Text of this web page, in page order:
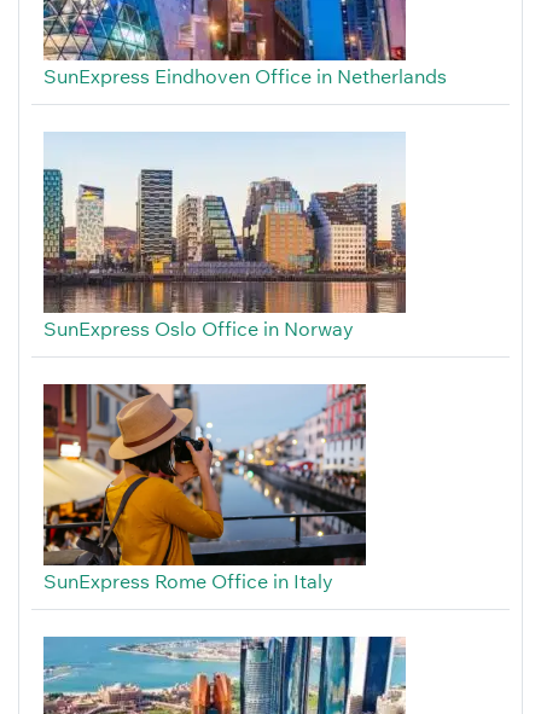
SunExpress Eindhoven Office in Netherlands
SunExpress Oslo Office in Norway
SunExpress Rome Office in Italy